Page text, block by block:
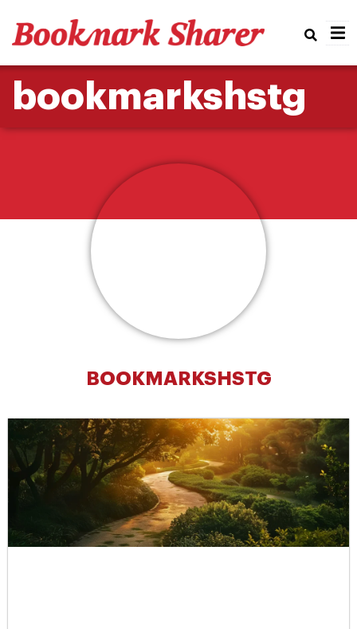
bookmarkshstg
BOOKMARKSHSTG